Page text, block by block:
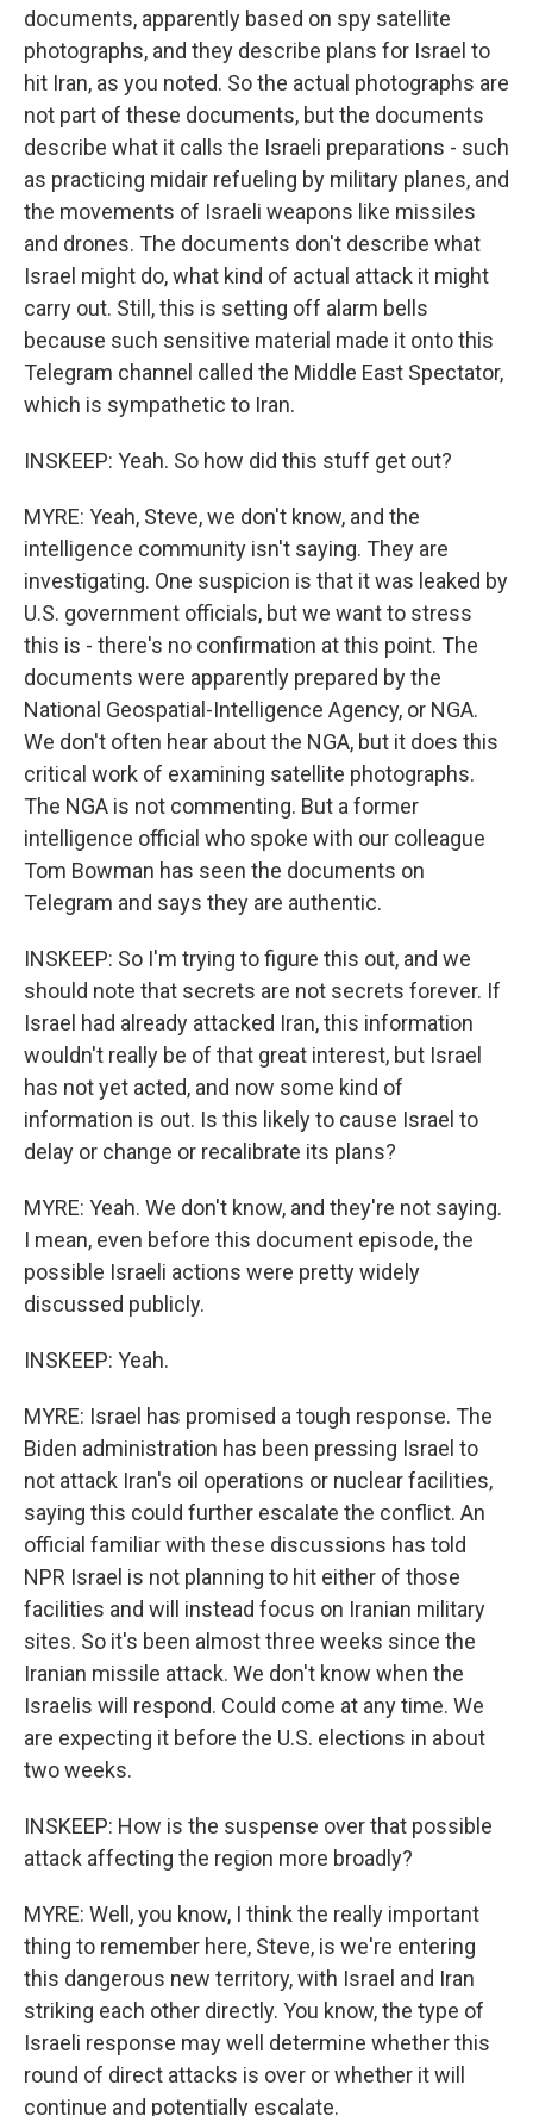
documents, apparently based on spy satellite
photographs, and they describe plans for Israel to
hit Iran, as you noted. So the actual photographs are
not part of these documents, but the documents
describe what it calls the Israeli preparations - such
as practicing midair refueling by military planes, and
the movements of Israeli weapons like missiles
and drones. The documents don't describe what
Israel might do, what kind of actual attack it might
carry out. Still, this is setting off alarm bells
because such sensitive material made it onto this
Telegram channel called the Middle East Spectator,
which is sympathetic to Iran.
INSKEEP: Yeah. So how did this stuff get out?
MYRE: Yeah, Steve, we don't know, and the
intelligence community isn't saying. They are
investigating. One suspicion is that it was leaked by
U.S. government officials, but we want to stress
this is - there's no confirmation at this point. The
documents were apparently prepared by the
National Geospatial-Intelligence Agency, or NGA.
We don't often hear about the NGA, but it does this
critical work of examining satellite photographs.
The NGA is not commenting. But a former
intelligence official who spoke with our colleague
Tom Bowman has seen the documents on
Telegram and says they are authentic.
INSKEEP: So I'm trying to figure this out, and we
should note that secrets are not secrets forever. If
Israel had already attacked Iran, this information
wouldn't really be of that great interest, but Israel
has not yet acted, and now some kind of
information is out. Is this likely to cause Israel to
delay or change or recalibrate its plans?
MYRE: Yeah. We don't know, and they're not saying.
I mean, even before this document episode, the
possible Israeli actions were pretty widely
discussed publicly.
INSKEEP: Yeah.
MYRE: Israel has promised a tough response. The
Biden administration has been pressing Israel to
not attack Iran's oil operations or nuclear facilities,
saying this could further escalate the conflict. An
official familiar with these discussions has told
NPR Israel is not planning to hit either of those
facilities and will instead focus on Iranian military
sites. So it's been almost three weeks since the
Iranian missile attack. We don't know when the
Israelis will respond. Could come at any time. We
are expecting it before the U.S. elections in about
two weeks.
INSKEEP: How is the suspense over that possible
attack affecting the region more broadly?
MYRE: Well, you know, I think the really important
thing to remember here, Steve, is we're entering
this dangerous new territory, with Israel and Iran
striking each other directly. You know, the type of
Israeli response may well determine whether this
round of direct attacks is over or whether it will
continue and potentially escalate.